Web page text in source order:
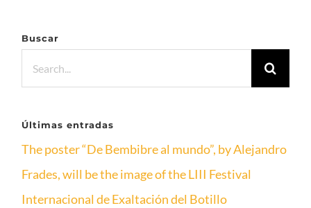
Buscar
for:
Últimas entradas
The poster “De Bembibre al mundo”, by Alejandro
Frades, will be the image of the LIII Festival
Internacional de Exaltación del Botillo